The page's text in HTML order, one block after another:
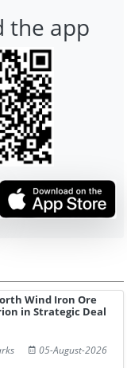
the app
Wind Iron Ore
in Strategic Deal
05-August-2026